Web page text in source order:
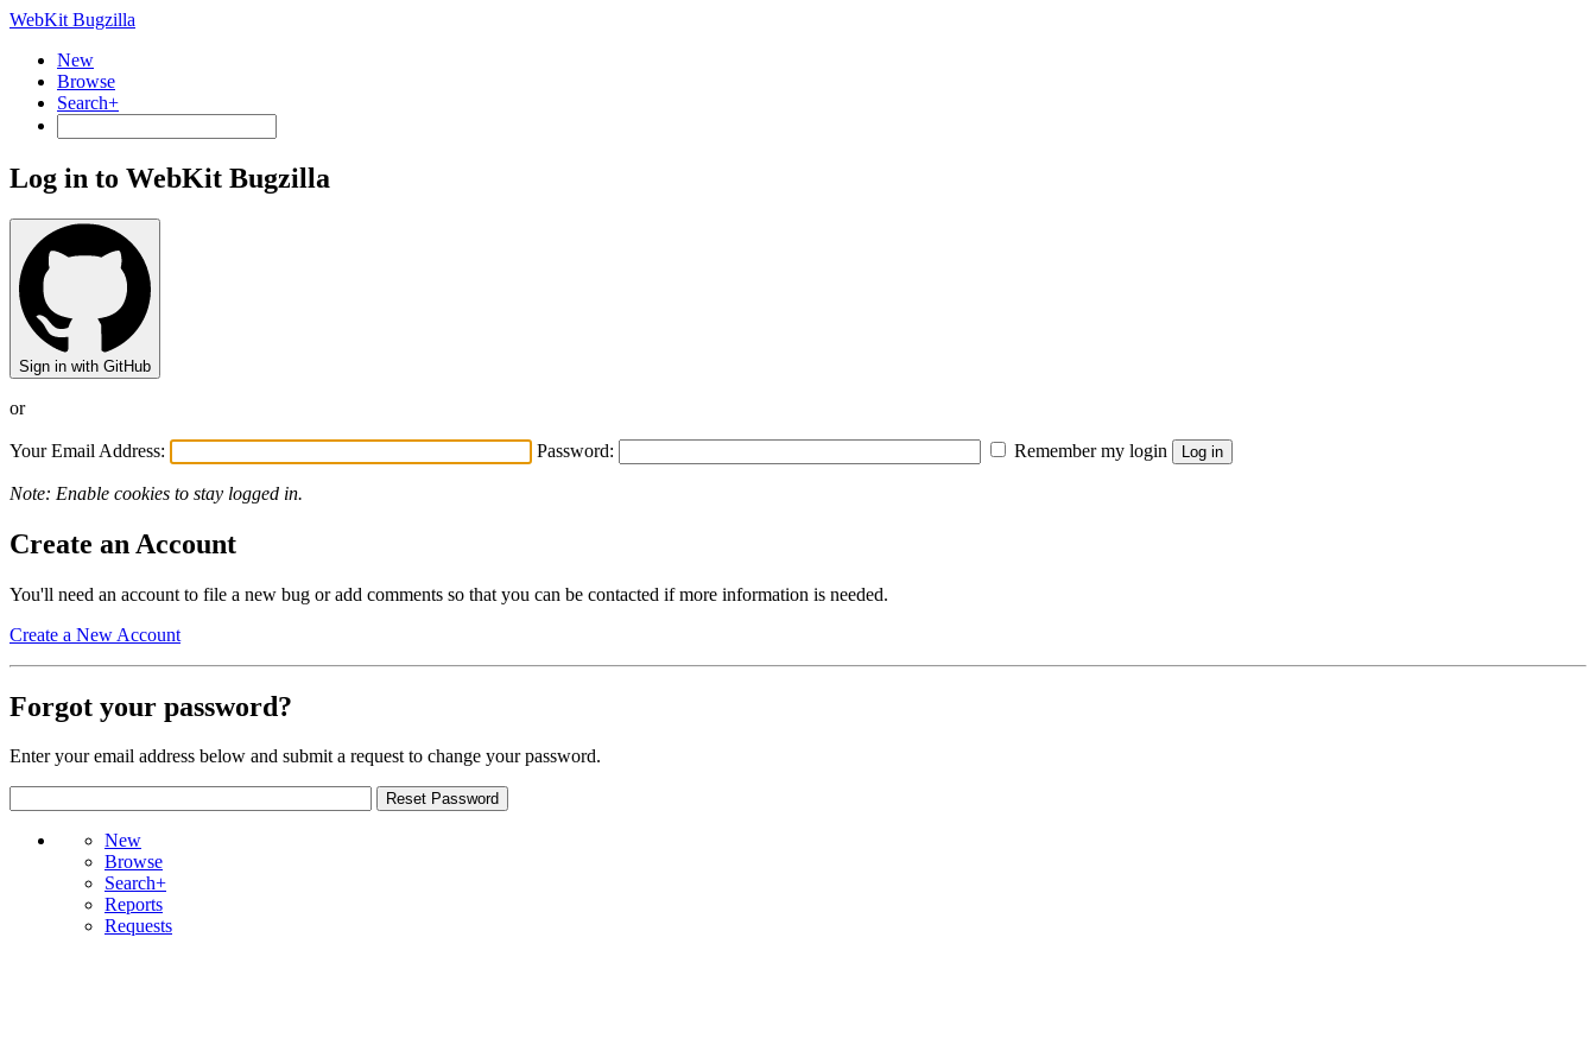
WebKit Bugzilla
New
Browse
Search+
Log in to WebKit Bugzilla
Sign in with GitHub
or
Your Email Address: Password: Remember my login
Note: Enable cookies to stay logged in.
Create an Account
You'll need an account to file a new bug or add comments so that you can be contacted if more information is needed.
Create a New Account
Forgot your password?
Enter your email address below and submit a request to change your password.
New
Browse
Search+
Reports
Requests